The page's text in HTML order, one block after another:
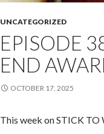
UNCATEGORIZED
EPISODE
END
OCTOBER 17, 2025
This week on STICK